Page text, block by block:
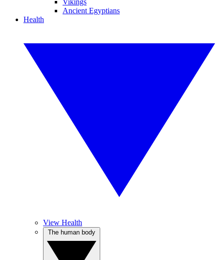
Vikings
Ancient Egyptians
Health
View Health